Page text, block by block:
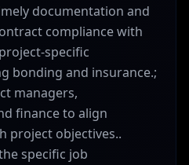
documentation and
compliance with
specific
bonding and insurance.;
managers,
finance to align
project objectives..
specific job